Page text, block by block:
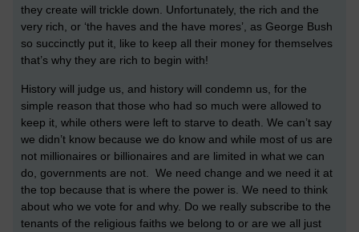
they create will trickle down. Unfortunately, the rich and the
very rich, or ‘the haves and the have mores’, as George Bush
so succinctly put it, like to keep all their money for themselves
that’s why they are rich to begin with!
History will judge us, and history will condemn us, for the
simple reason that those who had so much were allowed to
keep it, while others were left to starve to death. We can’t say
we didn’t know because we do know and while most of us are
not millionaires or billionaires and are limited in what we can
do, governments are not. We need change and we need it at
the top because that is where the power is. We need to think
about who we vote for and why. Do we really subscribe to the
tenants of the religious faiths we belong to or are we all just